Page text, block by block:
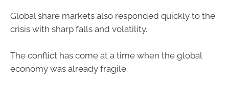
Global share markets also responded quickly to the
crisis with sharp falls and volatility.
The conflict has come at a time when the global
economy was already fragile.